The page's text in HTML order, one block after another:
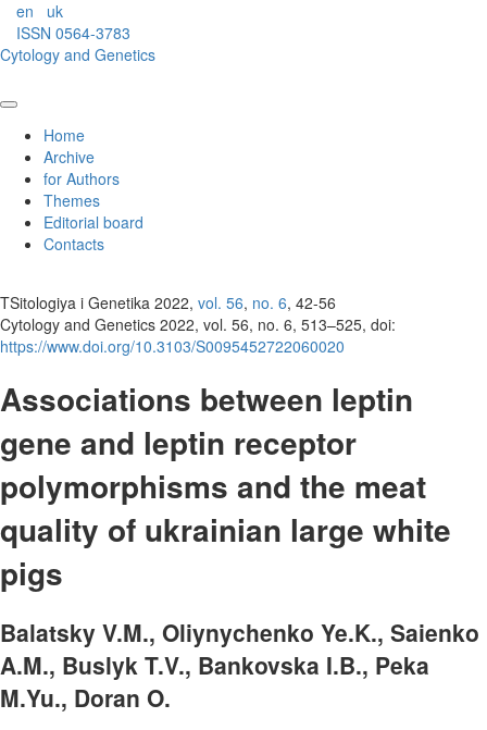
en
uk
ISSN 0564-3783
Cytology and Genetics
Home
Archive
for Authors
Themes
Editorial board
Contacts
TSitologiya i Genetika 2022, vol. 56, no. 6, 42-56
Cytology and Genetics 2022, vol. 56, no. 6, 513–525, doi:
https://www.doi.org/10.3103/S0095452722060020
Associations between leptin
gene and leptin receptor
polymorphisms and the meat
quality of ukrainian large white
pigs
Balatsky V.M., Oliynychenko Ye.K., Saienko
A.M., Buslyk T.V., Bankovska I.B., Peka
M.Yu., Doran O.